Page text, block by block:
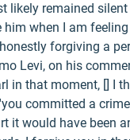
likely remained
when I am
forgiving a
Levi, on his
in that moment, [] I
committed a
it would have been